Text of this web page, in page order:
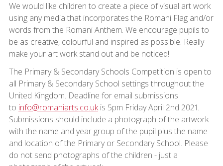
We would like children to create a piece of visual art work
using any media that incorporates the Romani Flag and/or
words from the Romani Anthem. We encourage pupils to
be as creative, colourful and inspired as possible. Really
make your art work stand out and be noticed!
The Primary & Secondary Schools Competition is open to
all Primary & Secondary School settings throughout the
United Kingdom. Deadline for email submissions
to info@romaniarts.co.ukis 5pm Friday April 2nd 2021.
Submissions should include a photograph of the artwork
with the name and year group of the pupil plus the name
and location of the Primary or Secondary School. Please
do not send photographs of the children - just a